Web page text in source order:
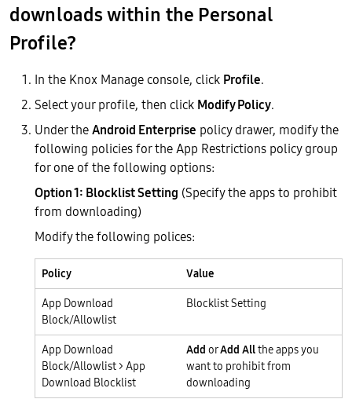
downloads within the Personal
Profile?
In the Knox Manage console, click Profile.
Select your profile, then click Modify Policy.
Under theAndroid Enterprise policy drawer, modify the
following policies for the App Restrictions policy group
for one of the following options:
Option 1: Blocklist Setting (Specify the apps to prohibit
from downloading)
Modify the following polices:
Policy
Value
App Download
Block/Allowlist
Blocklist Setting
App Download
Block/Allowlist > App
Download Blocklist
Add orAdd Allthe apps you
want to prohibit from
downloading